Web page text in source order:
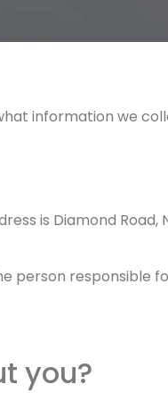
information we
is Diamond Road,
person responsible
you?